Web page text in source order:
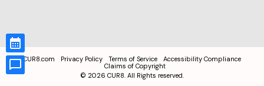
CUR8.com Privacy Policy Terms of Service
Accessibility Compliance
Claims of Copyright
© 2026 CUR8. All Rights reserved.